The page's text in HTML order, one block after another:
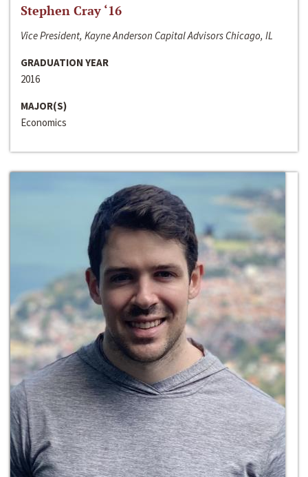
Stephen Cray ‘16
Vice President, Kayne Anderson Capital Advisors Chicago, IL
GRADUATION YEAR
2016
MAJOR(S)
Economics